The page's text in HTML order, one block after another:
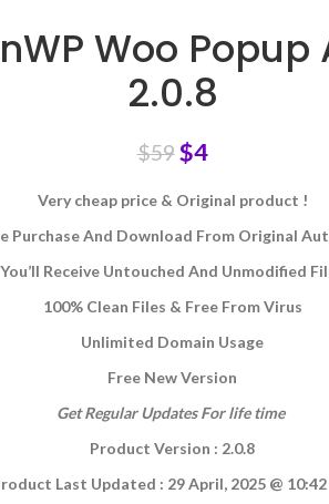
Woo Popup
2.0.8
$59$4
Very cheap price & Original product !
Purchase And Download From Original
You’ll Receive Untouched And Unmodified
100% Clean Files & Free From Virus
Unlimited Domain Usage
Free New Version
Get Regular Updates For life time
Product Version : 2.0.8
Last Updated : 29 April, 2025 @